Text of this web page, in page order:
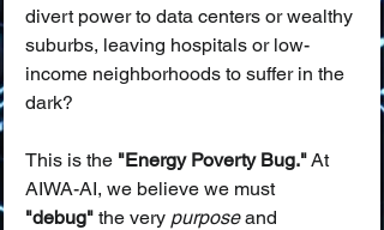
divert power to data centers or wealthy
suburbs, leaving hospitals or low-
income neighborhoods to suffer in the
dark?
This is the "Energy Poverty Bug." At
AIWA-AI, we believe we must
"debug" the very purpose and